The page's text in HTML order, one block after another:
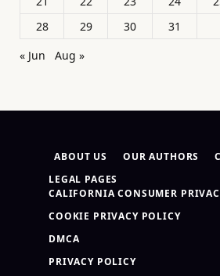
28
29 30
31
« Jun
Aug »
ABOUT US OUR AUTHORS
LEGAL PAGES
CALIFORNIA CONSUMER
COOKIE PRIVACY POLICY
DMCA
PRIVACY POLICY